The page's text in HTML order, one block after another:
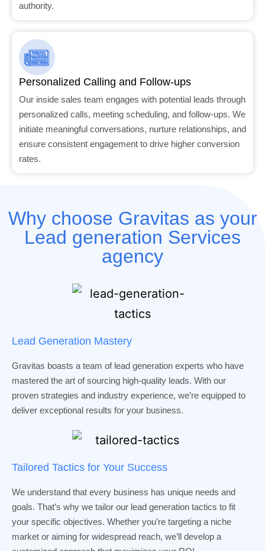
authority.
Personalized Calling and Follow-ups
Our inside sales team engages with potential leads through
personalized calls, meeting scheduling, and follow-ups. We
initiate meaningful conversations, nurture relationships, and
ensure consistent engagement to drive higher conversion
rates.
Why choose Gravitas as your
Lead generation Services
agency
Lead Generation Mastery
Gravitas boasts a team of lead generation experts who have
mastered the art of sourcing high-quality leads. With our
proven strategies and industry experience, we’re equipped to
deliver exceptional results for your business.
Tailored Tactics for Your Success
We understand that every business has unique needs and
goals. That’s why we tailor our lead generation tactics to fit
your specific objectives. Whether you’re targeting a niche
market or aiming for widespread reach, we’ll develop a